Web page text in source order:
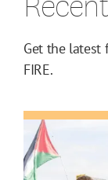
Get the latest
FIRE.